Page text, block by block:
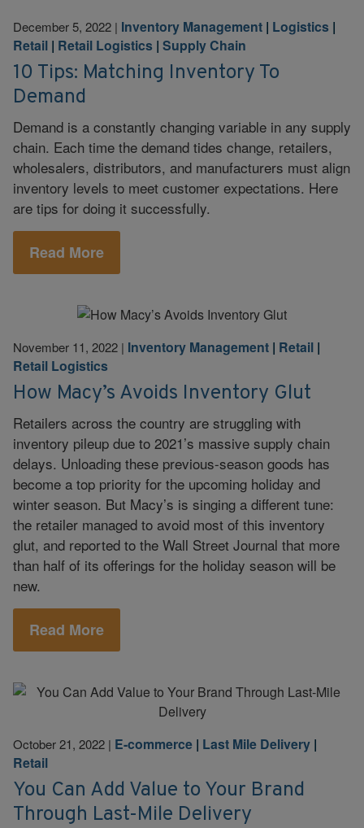
December 5, 2022 | Inventory Management | Logistics |
Retail | Retail Logistics | Supply Chain
10 Tips: Matching Inventory To
Demand
Demand is a constantly changing variable in any supply
chain. Each time the demand tides change, retailers,
wholesalers, distributors, and manufacturers must align
inventory levels to meet customer expectations. Here
are tips for doing it successfully.
Read More
November 11, 2022 | Inventory Management | Retail |
Retail Logistics
How Macy’s Avoids Inventory Glut
Retailers across the country are struggling with
inventory pileup due to 2021’s massive supply chain
delays. Unloading these previous-season goods has
become a top priority for the upcoming holiday and
winter season. But Macy’s is singing a different tune:
the retailer managed to avoid most of this inventory
glut, and reported to the Wall Street Journal that more
than half of its offerings for the holiday season will be
new.
Read More
October 21, 2022 | E-commerce | Last Mile Delivery |
Retail
You Can Add Value to Your Brand
Through Last-Mile Delivery